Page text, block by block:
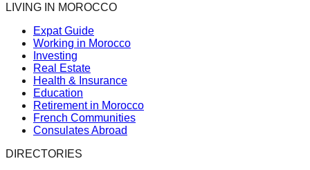
LIVING IN MOROCCO
Expat Guide
Working in Morocco
Investing
Real Estate
Health & Insurance
Education
Retirement in Morocco
French Communities
Consulates Abroad
DIRECTORIES